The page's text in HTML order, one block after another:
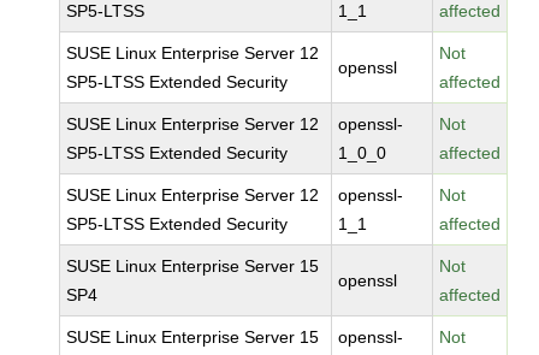
SP5-LTSS
1_1
affected
SUSE Linux Enterprise Server 12
SP5-LTSS Extended Security
openssl
Not
affected
SUSE Linux Enterprise Server 12
SP5-LTSS Extended Security
openssl-
1_0_0
Not
affected
SUSE Linux Enterprise Server 12
SP5-LTSS Extended Security
openssl-
1_1
Not
affected
SUSE Linux Enterprise Server 15
SP4
openssl
Not
affected
SUSE Linux Enterprise Server 15
openssl-
Not